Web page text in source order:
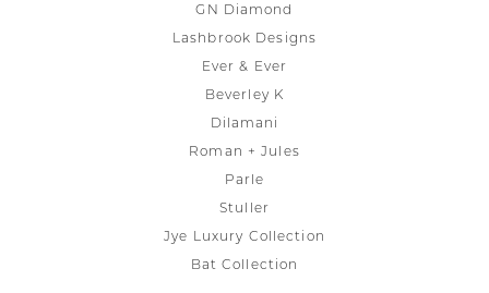
GN Diamond
Lashbrook Designs
Ever & Ever
Beverley K
Dilamani
Roman + Jules
Parle
Stuller
Jye Luxury Collection
Bat Collection